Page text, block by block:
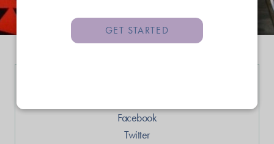
GET STARTED
Facebook
Twitter